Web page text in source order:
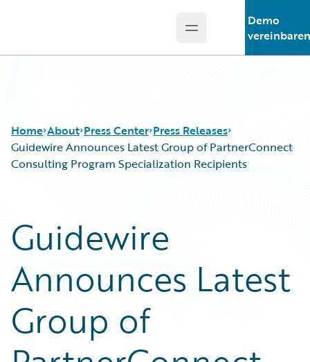
Open main menu
Demo
Home About Press Center Press Releases
Guidewire Announces Latest Group of PartnerConnect
Consulting Program Specialization Recipients
Guidewire
Announces Latest
Group of